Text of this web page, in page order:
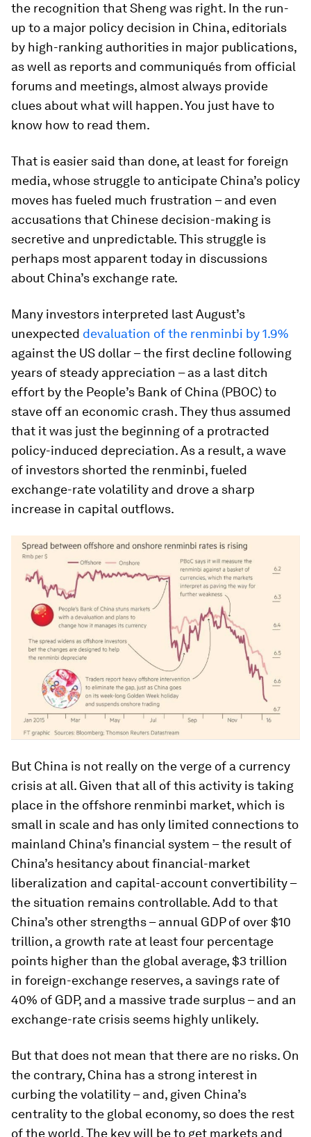
the recognition that Sheng was right. In the run-
up to a major policy decision in China, editorials
by high-ranking authorities in major publications,
as well as reports and communiqués from official
forums and meetings, almost always provide
clues about what will happen. You just have to
know how to read them.
That is easier said than done, at least for foreign
media, whose struggle to anticipate China’s policy
moves has fueled much frustration – and even
accusations that Chinese decision-making is
secretive and unpredictable. This struggle is
perhaps most apparent today in discussions
about China’s exchange rate.
Many investors interpreted last August’s
unexpected devaluation of the renminbi by 1.9%
against the US dollar – the first decline following
years of steady appreciation – as a last ditch
effort by the People’s Bank of China (PBOC) to
stave off an economic crash. They thus assumed
that it was just the beginning of a protracted
policy-induced depreciation. As a result, a wave
of investors shorted the renminbi, fueled
exchange-rate volatility and drove a sharp
increase in capital outflows.
But China is not really on the verge of a currency
crisis at all. Given that all of this activity is taking
place in the offshore renminbi market, which is
small in scale and has only limited connections to
mainland China’s financial system – the result of
China’s hesitancy about financial-market
liberalization and capital-account convertibility –
the situation remains controllable. Add to that
China’s other strengths – annual GDP of over $10
trillion, a growth rate at least four percentage
points higher than the global average, $3 trillion
in foreign-exchange reserves, a savings rate of
40% of GDP, and a massive trade surplus – and an
exchange-rate crisis seems highly unlikely.
But that does not mean that there are no risks. On
the contrary, China has a strong interest in
curbing the volatility – and, given China’s
centrality to the global economy, so does the rest
of the world. The key will be to get markets and